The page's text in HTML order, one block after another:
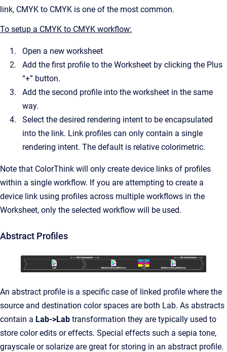
link, CMYK to CMYK is one of the most common.
To setup a CMYK to CMYK workflow:
Open a new worksheet
Add the first profile to the Worksheet by clicking the Plus
“+” button.
Add the second profile into the worksheet in the same
way.
Select the desired rendering intent to be encapsulated
into the link. Link profiles can only contain a single
rendering intent. The default is relative colorimetric.
Note that ColorThink will only create device links of profiles
within a single workflow. If you are attempting to create a
device link using profiles across multiple workflows in the
Worksheet, only the selected workflow will be used.
Abstract Profiles
An abstract profile is a specific case of linked profile where the
source and destination color spaces are both Lab. As abstracts
contain a Lab->Lab transformation they are typically used to
store color edits or effects. Special effects such a sepia tone,
grayscale or solarize are great for storing in an abstract profile.